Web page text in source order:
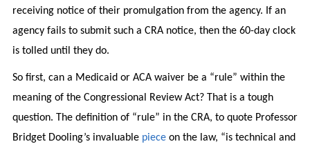
receiving notice of their promulgation from the agency. If an
agency fails to submit such a CRA notice, then the 60-day clock
is tolled until they do.
So first, can a Medicaid or ACA waiver be a “rule” within the
meaning of the Congressional Review Act? That is a tough
question. The definition of “rule” in the CRA, to quote Professor
Bridget Dooling’s invaluable pieceon the law, “is technical and